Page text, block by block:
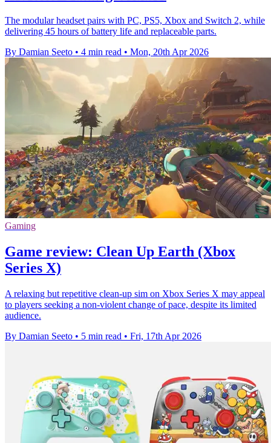
The modular headset pairs with PC, PS5, Xbox and Switch 2, while
delivering 45 hours of battery life and replaceable parts.
By Damian Seeto • 4 min read • Mon, 20th Apr 2026
Gaming
Game review: Clean Up Earth (Xbox
Series X)
A relaxing but repetitive clean-up sim on Xbox Series X may appeal
to players seeking a non-violent change of pace, despite its limited
audience.
By Damian Seeto • 5 min read • Fri, 17th Apr 2026